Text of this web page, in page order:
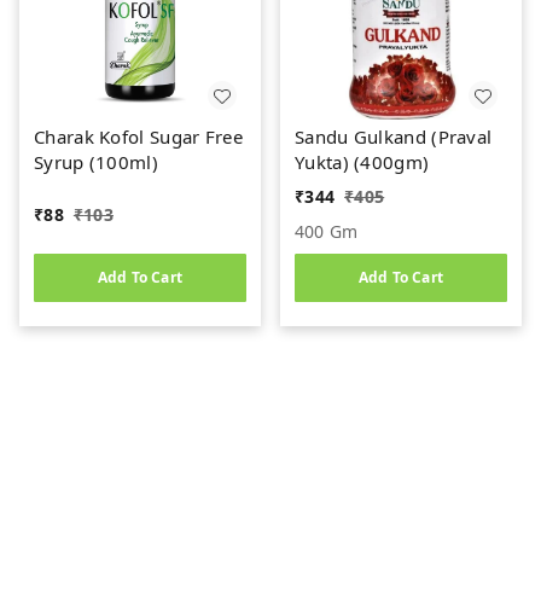
Charak Kofol Sugar Free
Syrup (100ml)
₹88 ₹103
Add To Cart
Sandu Gulkand (Praval
Yukta) (400gm)
₹344 ₹405
400 Gm
Add To Cart